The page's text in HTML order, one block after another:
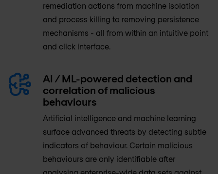
remediation actions from machine isolation
and process killing to removing persistence
mechanisms - all from within an intuitive point
and click interface.
AI / ML-powered detection and
correlation of malicious
behaviours
Artificial intelligence and machine learning
surface advanced threats by detecting subtle
indicators of behaviour. Certain malicious
behaviours are only identifiable after